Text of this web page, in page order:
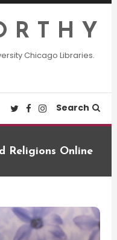
R T H Y
Chicago Libraries.
Search
Religions Online